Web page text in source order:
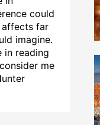
could
far
imagine.
in reading
me